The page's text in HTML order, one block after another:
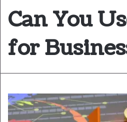
Can You
for